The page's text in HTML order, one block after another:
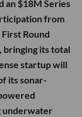
an $18M Series
from
Round
bringing its total
startup will
its sonar-
underwater